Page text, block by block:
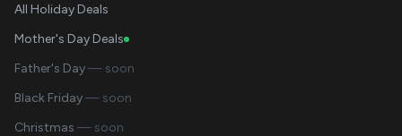
All Holiday Deals
Mother's Day Deals
Father's Day— soon
Black Friday— soon
Christmas — soon